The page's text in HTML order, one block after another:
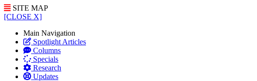
SITE MAP
[CLOSE X]
Main Navigation
Spotlight Articles
Columns
Specials
Research
Updates